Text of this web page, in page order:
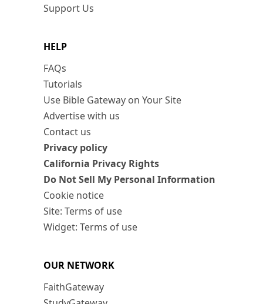
Support Us
HELP
FAQs
Tutorials
Use Bible Gateway on Your Site
Advertise with us
Contact us
Privacy policy
California Privacy Rights
Do Not Sell My Personal Information
Cookie notice
Site: Terms of use
Widget: Terms of use
OUR NETWORK
FaithGateway